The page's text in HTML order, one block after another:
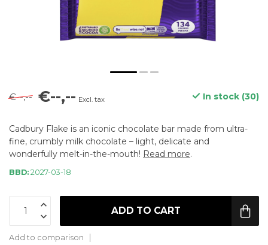
€--,-- €--,-- Excl. tax In stock (30)
Cadbury Flake is an iconic chocolate bar made from ultra-
fine, crumbly milk chocolate – light, delicate and
wonderfully melt-in-the-mouth! Read more.
BBD: 2027-03-18
ADD TO CART
Add to comparison